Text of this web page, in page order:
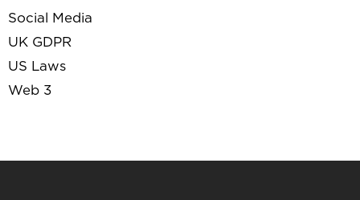
Social Media
UK GDPR
US Laws
Web 3